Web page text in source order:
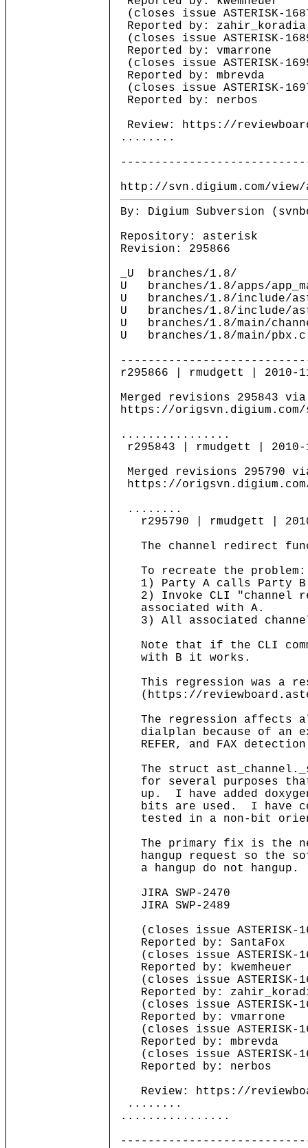
(closes issue ASTERISK-
Reported by: zahir_koradia
(closes issue ASTERISK-
Reported by: vmarrone
(closes issue ASTERISK-
Reported by: mbrevda
(closes issue ASTERISK-
Reported by: nerbos
Review: https://
........
http://svn.digium.com/view/
By: Digium Subversion
Repository: asterisk
Revision: 295866
_U branches/1.8/
U branches/1.8/apps/
U branches/1.8/include/
U branches/1.8/include/
U branches/1.8/main/
U branches/1.8/main/pbx.c
r295866 | rmudgett | 2010-
Merged revisions 295843 via
https://
................
r295843 | rmudgett |
Merged revisions 295790
https://
........
r295790 | rmudgett |
The channel redirect
To recreate the problem:
1) Party A calls Party B
2) Invoke CLI "channel
associated with A.
3) All associated
Note that if the CLI
with B it works.
This regression was a
(https://
The regression affects
dialplan because of an
REFER, and FAX
The struct
for several purposes
up. I have added doxygen
bits are used. I have
tested in a non-bit
The primary fix is the new
hangup request so the
a hangup do not hangup.
JIRA SWP-2470
JIRA SWP-2489
(closes issue ASTERISK-
Reported by: SantaFox
(closes issue ASTERISK-
Reported by: kwemheuer
(closes issue ASTERISK-
Reported by:
(closes issue ASTERISK-
Reported by: vmarrone
(closes issue ASTERISK-
Reported by: mbrevda
(closes issue ASTERISK-
Reported by: nerbos
Review: https://
........
................